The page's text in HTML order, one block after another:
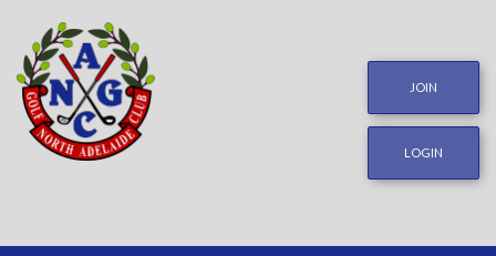
JOIN
LOGIN